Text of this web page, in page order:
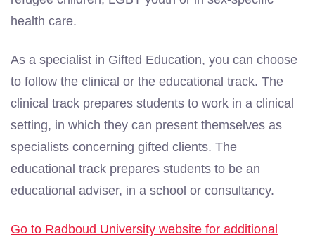
health care.
As a specialist in Gifted Education, you can choose
to follow the clinical or the educational track. The
clinical track prepares students to work in a clinical
setting, in which they can present themselves as
specialists concerning gifted clients. The
educational track prepares students to be an
educational adviser, in a school or consultancy.
Go to Radboud University website for additional